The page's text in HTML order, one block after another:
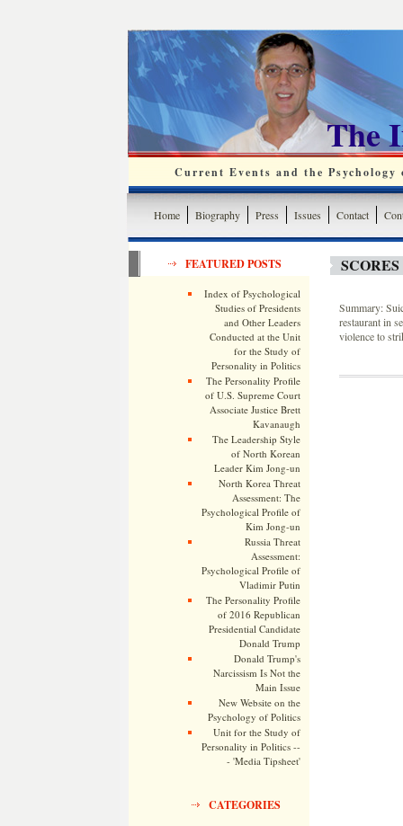
The
Current Events and the
Home Biography Press Issues Contact
FEATURED POSTS
Index of Psychological
Studies of Presidents
and Other Leaders
Conducted at the Unit
for the Study of
Personality in Politics
The Personality Profile
of U.S. Supreme Court
Associate Justice Brett
Kavanaugh
The Leadership Style
of North Korean
Leader Kim Jong-un
North Korea Threat
Assessment: The
Psychological Profile of
Kim Jong-un
Russia Threat
Assessment:
Psychological Profile of
Vladimir Putin
The Personality Profile
of 2016 Republican
Presidential Candidate
Donald Trump
Donald Trump's
Narcissism Is Not the
Main Issue
New Website on the
Psychology of Politics
Unit for the Study of
Personality in Politics --
- 'Media Tipsheet'
CATEGORIES
Summary:
restaurant in
violence to